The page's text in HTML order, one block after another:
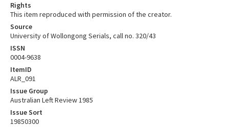
Rights
This item reproduced with permission of the creator.
Source
University of Wollongong Serials, call no. 320/43
ISSN
0004-9638
ItemID
ALR_091
Issue Group
Australian Left Review 1985
Issue Sort
19850300